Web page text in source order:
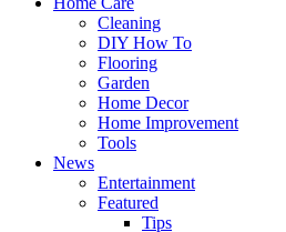
Cleaning
DIY How To
Flooring
Garden
Home Decor
Home Improvement
Tools
News
Entertainment
Featured
Tips